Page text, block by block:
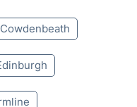
Cowdenbeath